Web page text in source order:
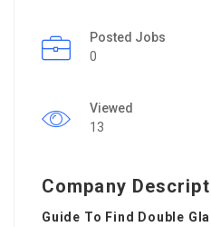
Posted Jobs
0
Viewed
13
Company
Guide To Find Double